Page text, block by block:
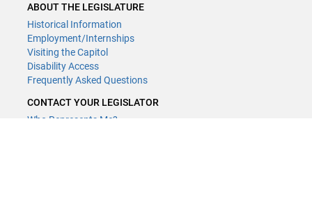
ABOUT THE LEGISLATURE
Historical Information
Employment/Internships
Visiting the Capitol
Disability Access
Frequently Asked Questions
CONTACT YOUR LEGISLATOR
Who Represents Me?